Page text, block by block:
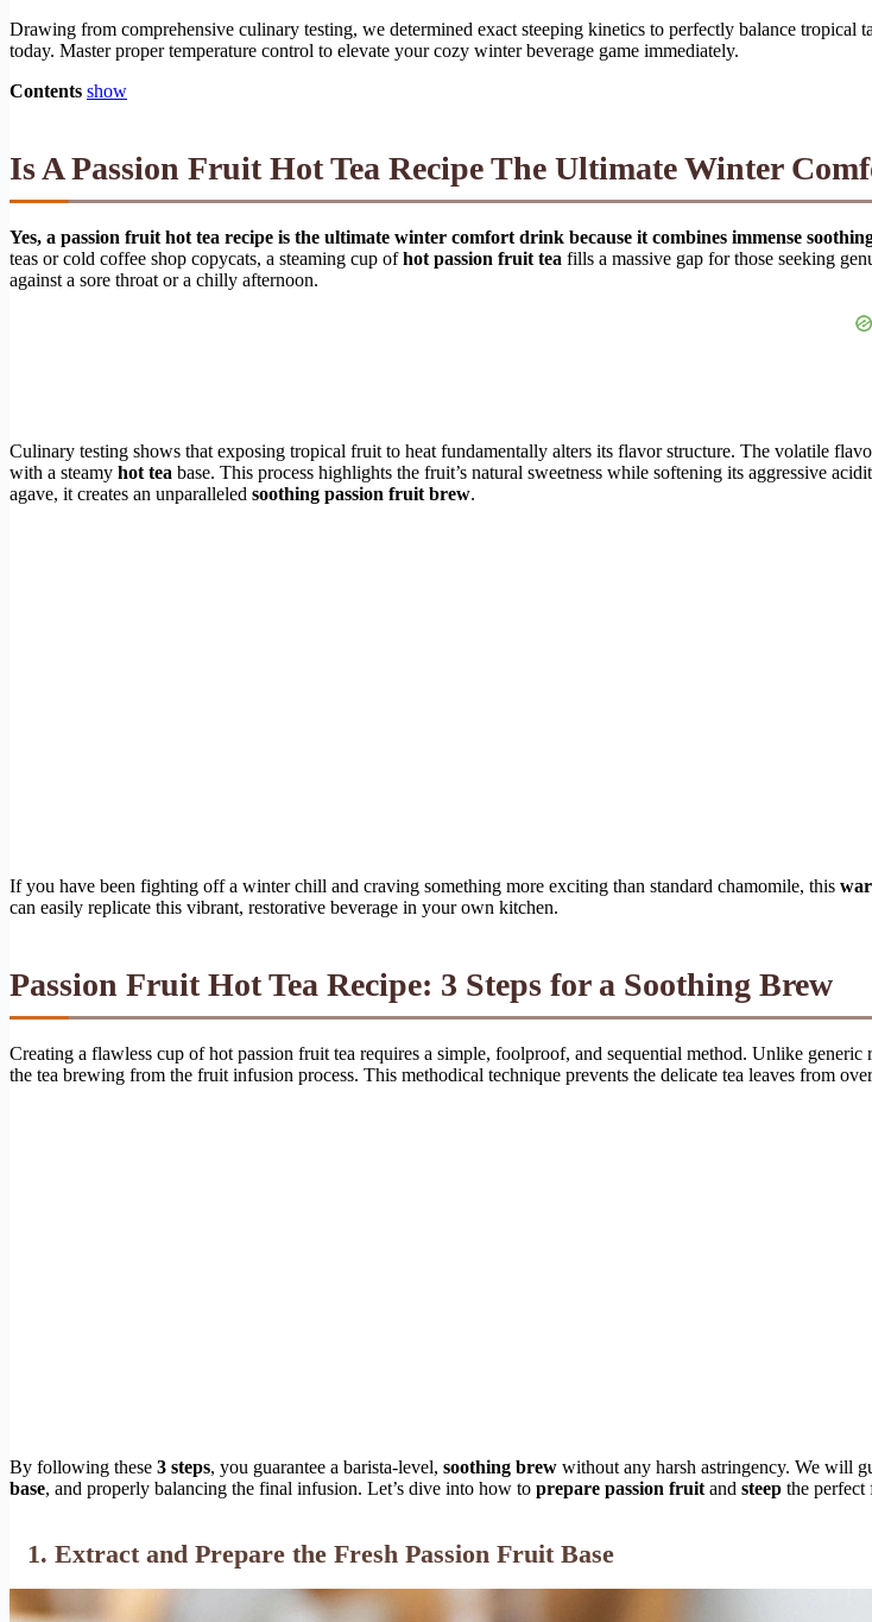
Drawing from comprehensive culinary testing, we determined exact steeping kinetics to perfectly balance
today. Master proper temperature control to elevate your cozy winter beverage game immediately.
Contents show
Is A Passion Fruit Hot Tea Recipe The Ultimate Winter
Yes, a passion fruit hot tea recipe is the ultimate winter comfort drink because it combines immense
teas or cold coffee shop copycats, a steaming cup ofhot passion fruit tea fills a massive gap for those seeking
against a sore throat or a chilly afternoon.
Culinary testing shows that exposing tropical fruit to heat fundamentally alters its flavor structure. The volatile
with a steamy hot tea base. This process highlights the fruit’s natural sweetness while softening its aggressive
agave, it creates an unparalleled soothing passion fruit brew.
If you have been fighting off a winter chill and craving something more exciting than standard chamomile, this
can easily replicate this vibrant, restorative beverage in your own kitchen.
Passion Fruit Hot Tea Recipe: 3 Steps for a Soothing Brew
Creating a flawless cup of hot passion fruit tea requires a simple, foolproof, and sequential method. Unlike
the tea brewing from the fruit infusion process. This methodical technique prevents the delicate tea leaves from
By following these 3 steps, you guarantee a barista-level, soothing brew without any harsh astringency. We will
base, and properly balancing the final infusion. Let’s dive into how to prepare passion fruit and steep the perfect
1. Extract and Prepare the Fresh Passion Fruit Base